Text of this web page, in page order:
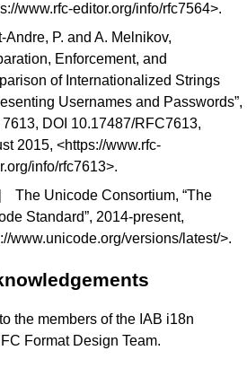
www.rfc-editor.org/info/rfc7564>.
Andre, P. and A. Melnikov,
Enforcement, and
of Internationalized Strings
Usernames and Passwords”,
DOI 10.17487/RFC7613,
2015, <https://www.rfc-
info/rfc7613>.
The Unicode Consortium, “The
Standard”, 2014-present,
www.unicode.org/versions/latest/>.
the members of the IAB i18n
Format Design Team.